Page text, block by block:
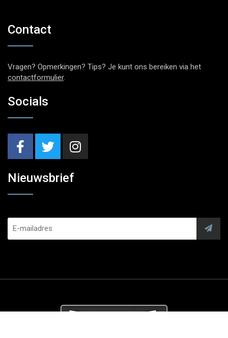
Contact
Vragen? Opmerkingen? Tips? Je kunt ons bereiken via het
contactformulier.
Socials
Nieuwsbrief